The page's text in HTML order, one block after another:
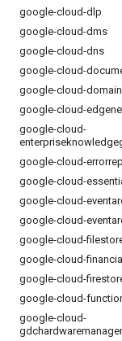
google-cloud-dlp
google-cloud-dms
google-cloud-dns
google-cloud-
google-cloud-
google-cloud-
google-cloud-
google-cloud-
google-cloud-
google-cloud-
google-cloud-
google-cloud-
google-cloud-
google-cloud-
google-cloud-
google-cloud-